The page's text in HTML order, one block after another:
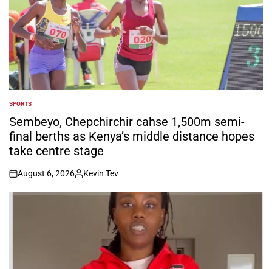
POSTED
IN
SPORTS
Sembeyo, Chepchirchir cahse 1,500m semi-
final berths as Kenya’s middle distance hopes
take centre stage
on
August 6, 2026
Posted
by
Kevin Tev